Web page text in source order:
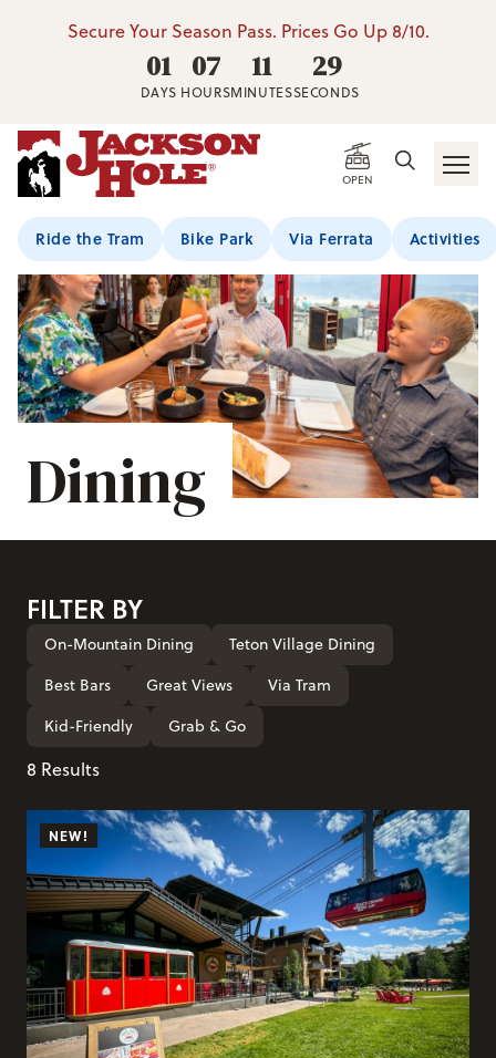
Secure Your Season Pass. Prices Go Up 8/10.
01
DAYS
07
HOURS
11
MINUTES
28
SECONDS
OPEN
Ride the Tram Bike Park Via Ferrata Activities
Dining
FILTER BY
On-Mountain Dining
Teton Village Dining
Best Bars
Great Views
Via Tram
Kid-Friendly
Grab & Go
8 Results
NEW!